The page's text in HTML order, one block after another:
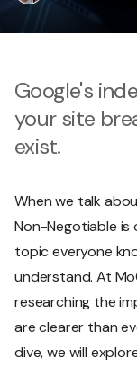
Google's
your site
exist.
When we talk
Non-Negotiable is
topic everyone
understand. At
researching the
are clearer than
dive, we will